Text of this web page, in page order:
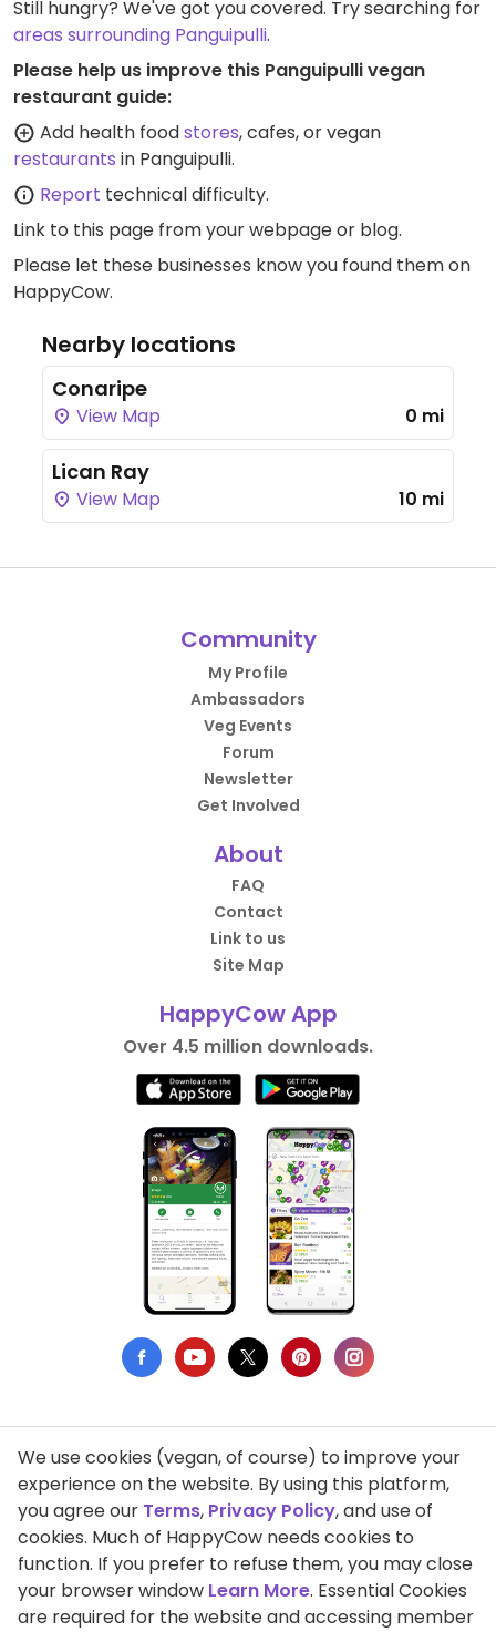
Still hungry? We've got you covered. Try searching for
areas surrounding Panguipulli.
Please help us improve this Panguipulli vegan
restaurant guide:
Add health foodstores, cafes, or vegan
restaurants in Panguipulli.
Report technical difficulty.
Link to this page from your webpage or blog.
Please let these businesses know you found them on
HappyCow.
Nearby locations
Conaripe
View Map 0 mi
Lican Ray
View Map 10 mi
Community
My Profile
Ambassadors
Veg Events
Forum
Newsletter
Get Involved
About
FAQ
Contact
Link to us
Site Map
HappyCow App
Over 4.5 million downloads.
Privacy Policy
Terms of Use
DMCA Compliance
Support HappyCow
We use cookies (vegan, of course) to improve your
experience on the website. By using this platform,
you agree our Terms, Privacy Policy, and use of
cookies. Much of HappyCow needs cookies to
function. If you prefer to refuse them, you may close
your browser window Learn More. Essential Cookies
are required for the website and accessing member